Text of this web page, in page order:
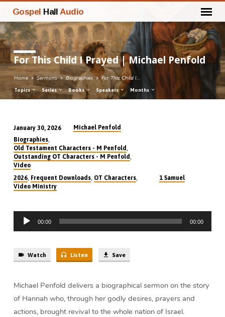
Gospel Hall Audio
For This Child I Prayed | Michael Penfold
Home Sermons Biographies For This Child I…
Topics Series Books Speakers Months
For
This
Child
I
Prayed
Michael
Penfold
January 30, 2026
Michael Penfold
Biographies,
Old Testament Characters - M Penfold,
Outstanding OT Characters - M Penfold,
Video
2026, Frequent Downloads, OT Characters,
Video Ministry
1 Samuel
Audio
Player
00:00 00:00
Watch Listen Save
Michael Penfold delivers a biographical sermon on the story
of Hannah who, through her godly desires, prayers and
actions, brought revival to the whole nation of Israel.